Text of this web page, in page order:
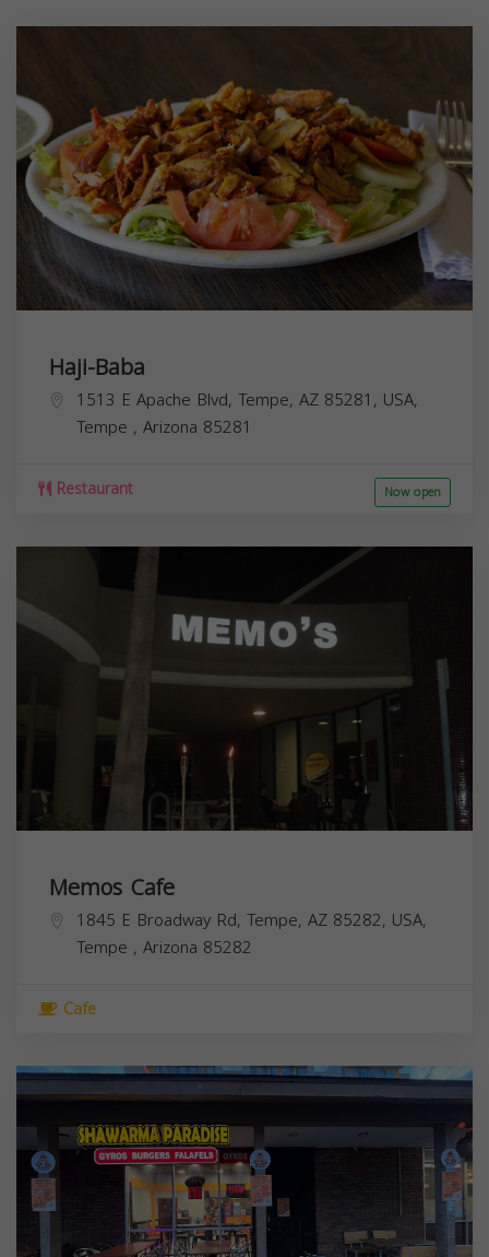
Haji-Baba
1513 E Apache Blvd, Tempe, AZ 85281, USA,
Tempe , Arizona 85281
Restaurant Now open
Memos Cafe
1845 E Broadway Rd, Tempe, AZ 85282, USA,
Tempe , Arizona 85282
Cafe